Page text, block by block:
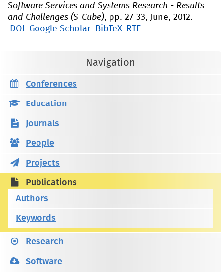
Software Services and Systems Research - Results
and Challenges (S-Cube), pp. 27-33, June, 2012.
DOI
Google Scholar BibTeX RTF
Navigation
Conferences
Education
Journals
People
Projects
Publications
Authors
Keywords
Research
Software